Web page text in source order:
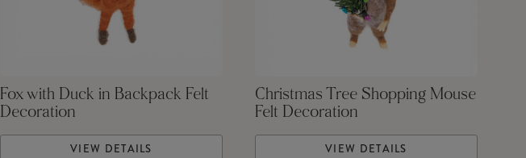
Fox with Duck in Backpack Felt
Decoration
VIEW DETAILS
Christmas Tree Shopping Mouse
Felt Decoration
VIEW DETAILS